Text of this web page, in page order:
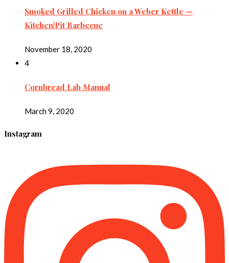
Smoked Grilled Chicken on a Weber Kettle —
Kitchen|Pit Barbecue
November 18, 2020
4
Cornbread Lab Manual
March 9, 2020
Instagram